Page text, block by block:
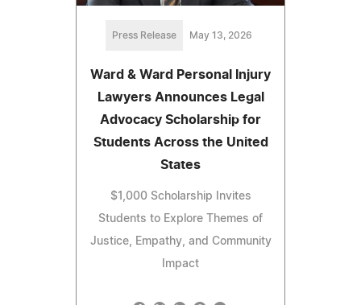
Press Release May 13, 2026
Ward & Ward Personal Injury
Lawyers Announces Legal
Advocacy Scholarship for
Students Across the United
States
$1,000 Scholarship Invites
Students to Explore Themes of
Justice, Empathy, and Community
Impact